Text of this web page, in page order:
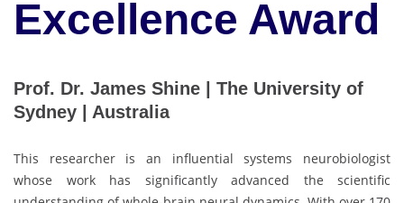
Excellence Award
Prof. Dr. James Shine | The University of
Sydney | Australia
This researcher is an influential systems neurobiologist
whose work has significantly advanced the scientific